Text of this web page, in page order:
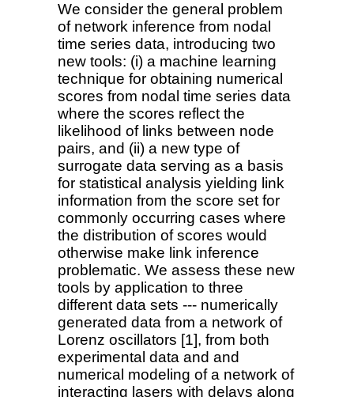
We consider the general problem
of network inference from nodal
time series data, introducing two
new tools: (i) a machine learning
technique for obtaining numerical
scores from nodal time series data
where the scores reflect the
likelihood of links between node
pairs, and (ii) a new type of
surrogate data serving as a basis
for statistical analysis yielding link
information from the score set for
commonly occurring cases where
the distribution of scores would
otherwise make link inference
problematic. We assess these new
tools by application to three
different data sets --- numerically
generated data from a network of
Lorenz oscillators [1], from both
experimental data and and
numerical modeling of a network of
interacting lasers with delays along